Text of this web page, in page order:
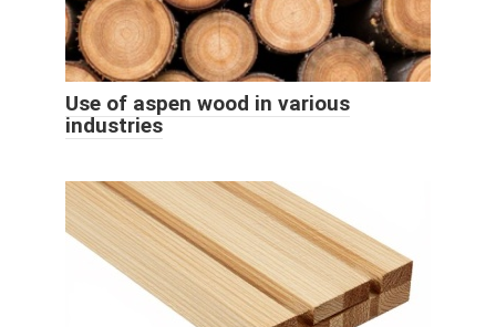
Use of aspen wood in various
industries